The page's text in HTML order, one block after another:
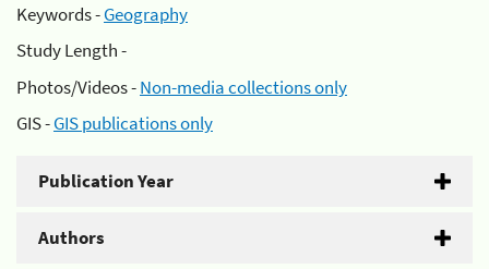
Keywords -Geography
Study Length -
Photos/Videos -Non-media collections only
GIS -GIS publications only
Publication Year
Authors